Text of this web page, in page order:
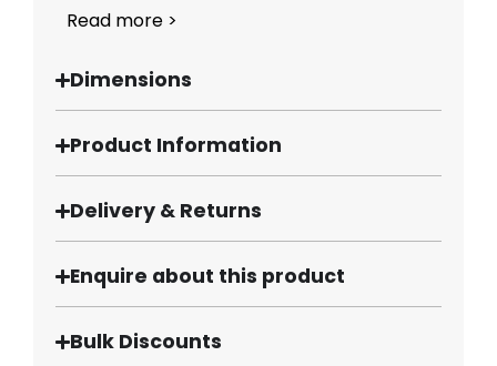
Read more >
Dimensions
Product Information
Delivery & Returns
Enquire about this product
Bulk Discounts